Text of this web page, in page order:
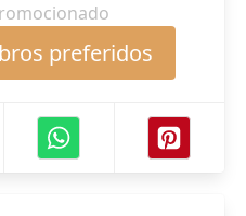
preferidos